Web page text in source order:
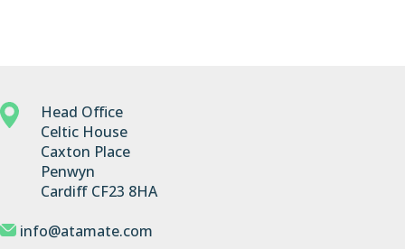
Head Office
Celtic House
Caxton Place
Penwyn
Cardiff CF23 8HA
info@atamate.com